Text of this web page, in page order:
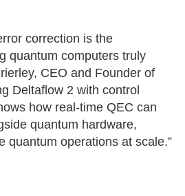
correction is the
quantum computers truly
CEO and Founder of
Deltaflow 2 with control
how real-time QEC can
quantum hardware,
quantum operations at scale.”